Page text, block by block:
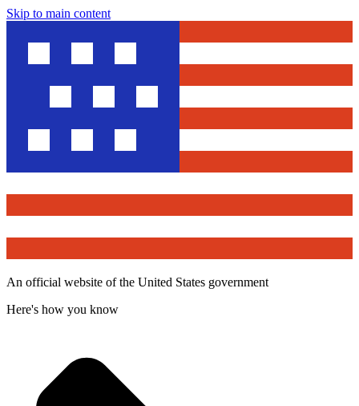
Skip to main content
An official website of the United States government
Here's how you know